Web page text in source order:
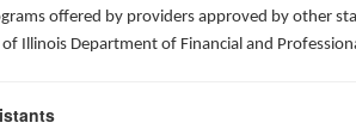
offered by providers approved by other
Illinois Department of Financial and